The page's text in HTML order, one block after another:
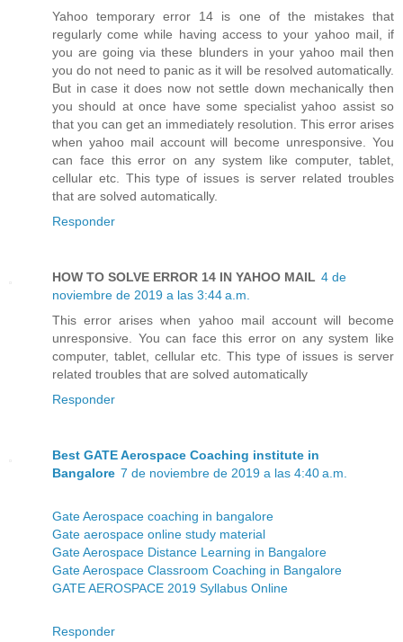
Yahoo temporary error 14 is one of the mistakes that
regularly come while having access to your yahoo mail, if
you are going via these blunders in your yahoo mail then
you do not need to panic as it will be resolved automatically.
But in case it does now not settle down mechanically then
you should at once have some specialist yahoo assist so
that you can get an immediately resolution. This error arises
when yahoo mail account will become unresponsive. You
can face this error on any system like computer, tablet,
cellular etc. This type of issues is server related troubles
that are solved automatically.
Responder
HOW TO SOLVE ERROR 14 IN YAHOO MAIL 4 de
noviembre de 2019 a las 3:44 a.m.
This error arises when yahoo mail account will become
unresponsive. You can face this error on any system like
computer, tablet, cellular etc. This type of issues is server
related troubles that are solved automatically
Responder
Best GATE Aerospace Coaching institute in
Bangalore 7 de noviembre de 2019 a las 4:40 a.m.
Gate Aerospace coaching in bangalore
Gate aerospace online study material
Gate Aerospace Distance Learning in Bangalore
Gate Aerospace Classroom Coaching in Bangalore
GATE AEROSPACE 2019 Syllabus Online
Responder